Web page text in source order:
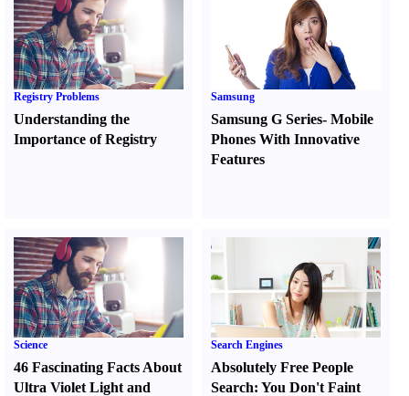
Registry Problems
Understanding the
Importance of Registry
Samsung
Samsung G Series-Mobile
Phones With Innovative
Features
Science
46 Fascinating Facts About
Ultra Violet Light and
Search Engines
Absolutely Free People
Search:You Don't Faint